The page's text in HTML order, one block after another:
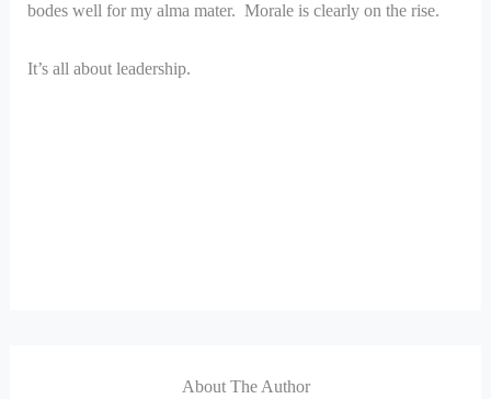
bodes well for my alma mater. Morale is clearly on the rise.
It’s all about leadership.
About The Author